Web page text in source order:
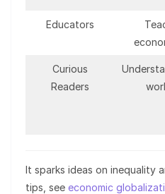
Educators
Curious
Readers
It sparks ideas on inequality
tips, see economic